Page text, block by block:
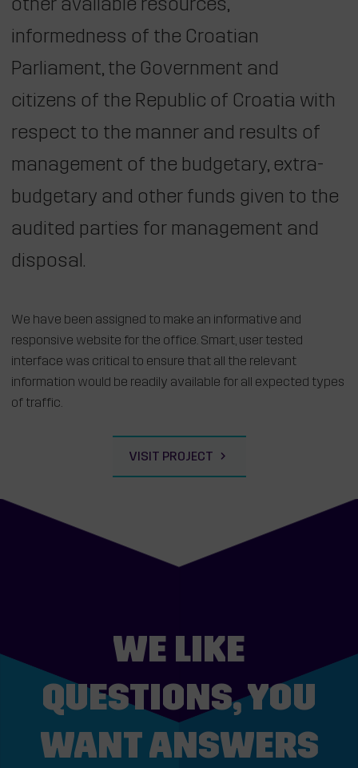
other available resources,
informedness of the Croatian
Parliament, the Government and
citizens of the Republic of Croatia with
respect to the manner and results of
management of the budgetary, extra-
budgetary and other funds given to the
audited parties for management and
disposal.
We have been assigned to make an informative and
responsive website for the office. Smart, user tested
interface was critical to ensure that all the relevant
information would be readily available for all expected types
of traffic.
VISIT PROJECT
WE LIKE
QUESTIONS, YOU
WANT ANSWERS